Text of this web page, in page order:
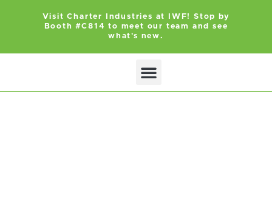
Visit Charter Industries at IWF! Stop by
Booth #C814 to meet our team and see
what's new.